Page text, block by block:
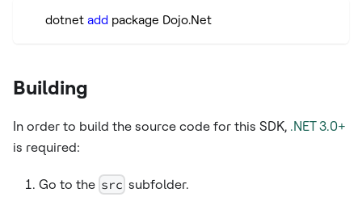
      dotnet
add package Dojo.Net
Building
In order to build the source code for this SDK, .NET 3.0+
is required:
Go to the src subfolder.